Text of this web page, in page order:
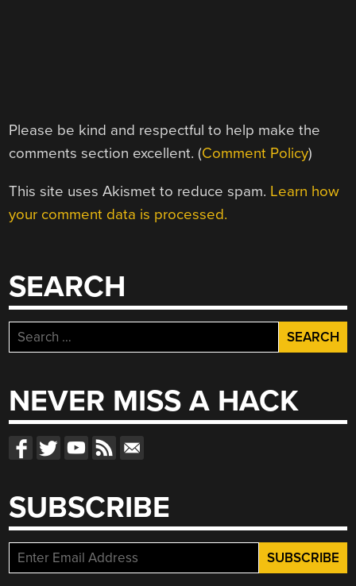
Please be kind and respectful to help make the
comments section excellent. (Comment Policy)
This site uses Akismet to reduce spam. Learn how
your comment data is processed.
SEARCH
Search
for:
NEVER MISS A HACK
SUBSCRIBE